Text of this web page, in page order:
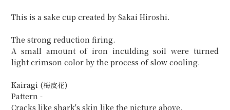
This is a sake cup created by Sakai Hiroshi.
The strong reduction firing.
A small amount of iron inculding soil were turned
light crimson color by the process of slow cooling.
Kairagi (梅皮花)
Pattern -
Cracks like shark's skin like the picture above.